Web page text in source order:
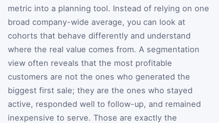
metric into a planning tool. Instead of relying on one
broad company-wide average, you can look at
cohorts that behave differently and understand
where the real value comes from. A segmentation
view often reveals that the most profitable
customers are not the ones who generated the
biggest first sale; they are the ones who stayed
active, responded well to follow-up, and remained
inexpensive to serve. Those are exactly the